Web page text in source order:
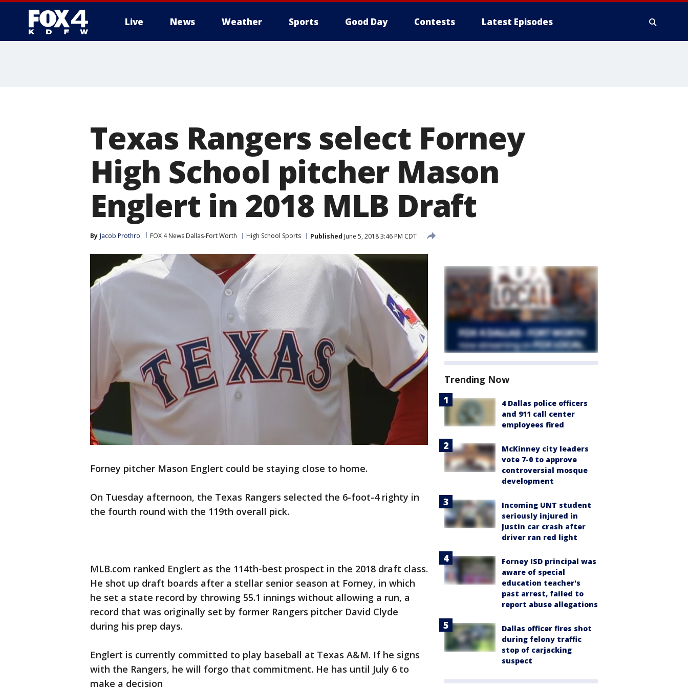
Live News Weather Sports Good Day Contests Latest Episodes
Texas Rangers select Forney
High School pitcher Mason
Englert in 2018 MLB Draft
By Jacob Prothro FOX 4 News Dallas-Fort Worth High School Sports Published June 5, 2018 3:46 PM CDT
Forney pitcher Mason Englert could be staying close to home.
On Tuesday afternoon, the Texas Rangers selected the 6-foot-4 righty in
the fourth round with the 119th overall pick.
MLB.com ranked Englert as the 114th-best prospect in the 2018 draft class.
He shot up draft boards after a stellar senior season at Forney, in which
he set a state record by throwing 55.1 innings without allowing a run, a
record that was originally set by former Rangers pitcher David Clyde
during his prep days.
Englert is currently committed to play baseball at Texas A&M. If he signs
with the Rangers, he will forgo that commitment. He has until July 6 to
make a decision
Trending Now
4 Dallas police officers
and 911 call center
employees fired
McKinney city leaders
vote 7-0 to approve
controversial mosque
development
Incoming UNT student
seriously injured in
Justin car crash after
driver ran red light
Forney ISD principal was
aware of special
education teacher's
past arrest, failed to
report abuse allegations
Dallas officer fires shot
during felony traffic
stop of carjacking
suspect